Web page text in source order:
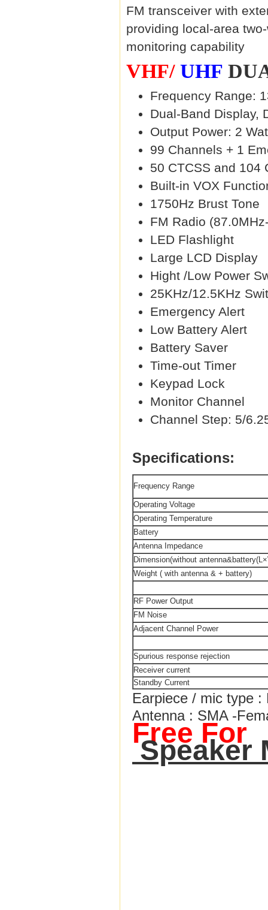
FM transceiver with
providing local-area
monitoring capability
VHF/ UHF
Frequency Range:
Dual-Band Display,
Output Power: 2
99 Channels + 1
50 CTCSS and 104
Built-in VOX
1750Hz Brust Tone
FM Radio
LED Flashlight
Large LCD Display
Hight /Low Power
25KHz/12.5KHz
Emergency Alert
Low Battery Alert
Battery Saver
Time-out Timer
Keypad Lock
Monitor Channel
Channel Step: 5/
Specifications:
Frequency Range
Operating Voltage
Operating Temperature
Battery
Antenna Impedance
Dimension(without
Weight ( with antenna & + battery)
RF Power Output
FM Noise
Adjacent Channel Power
Spurious response rejection
Receiver current
Standby Current
Earpiece / mic type :
Antenna : SMA -
Free For
Speaker